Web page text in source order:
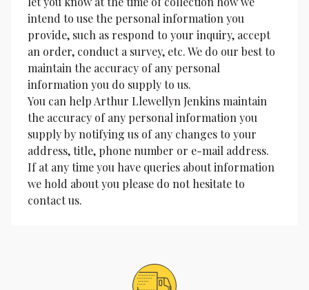
intend to use the personal information you
provide, such as respond to your inquiry, accept
an order, conduct a survey, etc. We do our best to
maintain the accuracy of any personal
information you do supply to us.
You can help Arthur Llewellyn Jenkins maintain
the accuracy of any personal information you
supply by notifying us of any changes to your
address, title, phone number or e-mail address.
If at any time you have queries about information
we hold about you please do not hesitate to
contact us.